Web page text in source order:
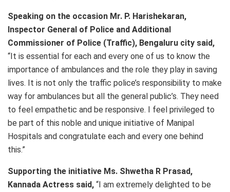
Speaking on the occasion Mr. P. Harishekaran,
Inspector General of Police and Additional
Commissioner of Police (Traffic), Bengaluru city said,
“It is essential for each and every one of us to know the
importance of ambulances and the role they play in saving
lives. It is not only the traffic police’s responsibility to make
way for ambulances but all the general public’s. They need
to feel empathetic and be responsive. I feel privileged to
be part of this noble and unique initiative of Manipal
Hospitals and congratulate each and every one behind
this.”
Supporting the initiative Ms. Shwetha R Prasad,
Kannada Actress said, “I am extremely delighted to be